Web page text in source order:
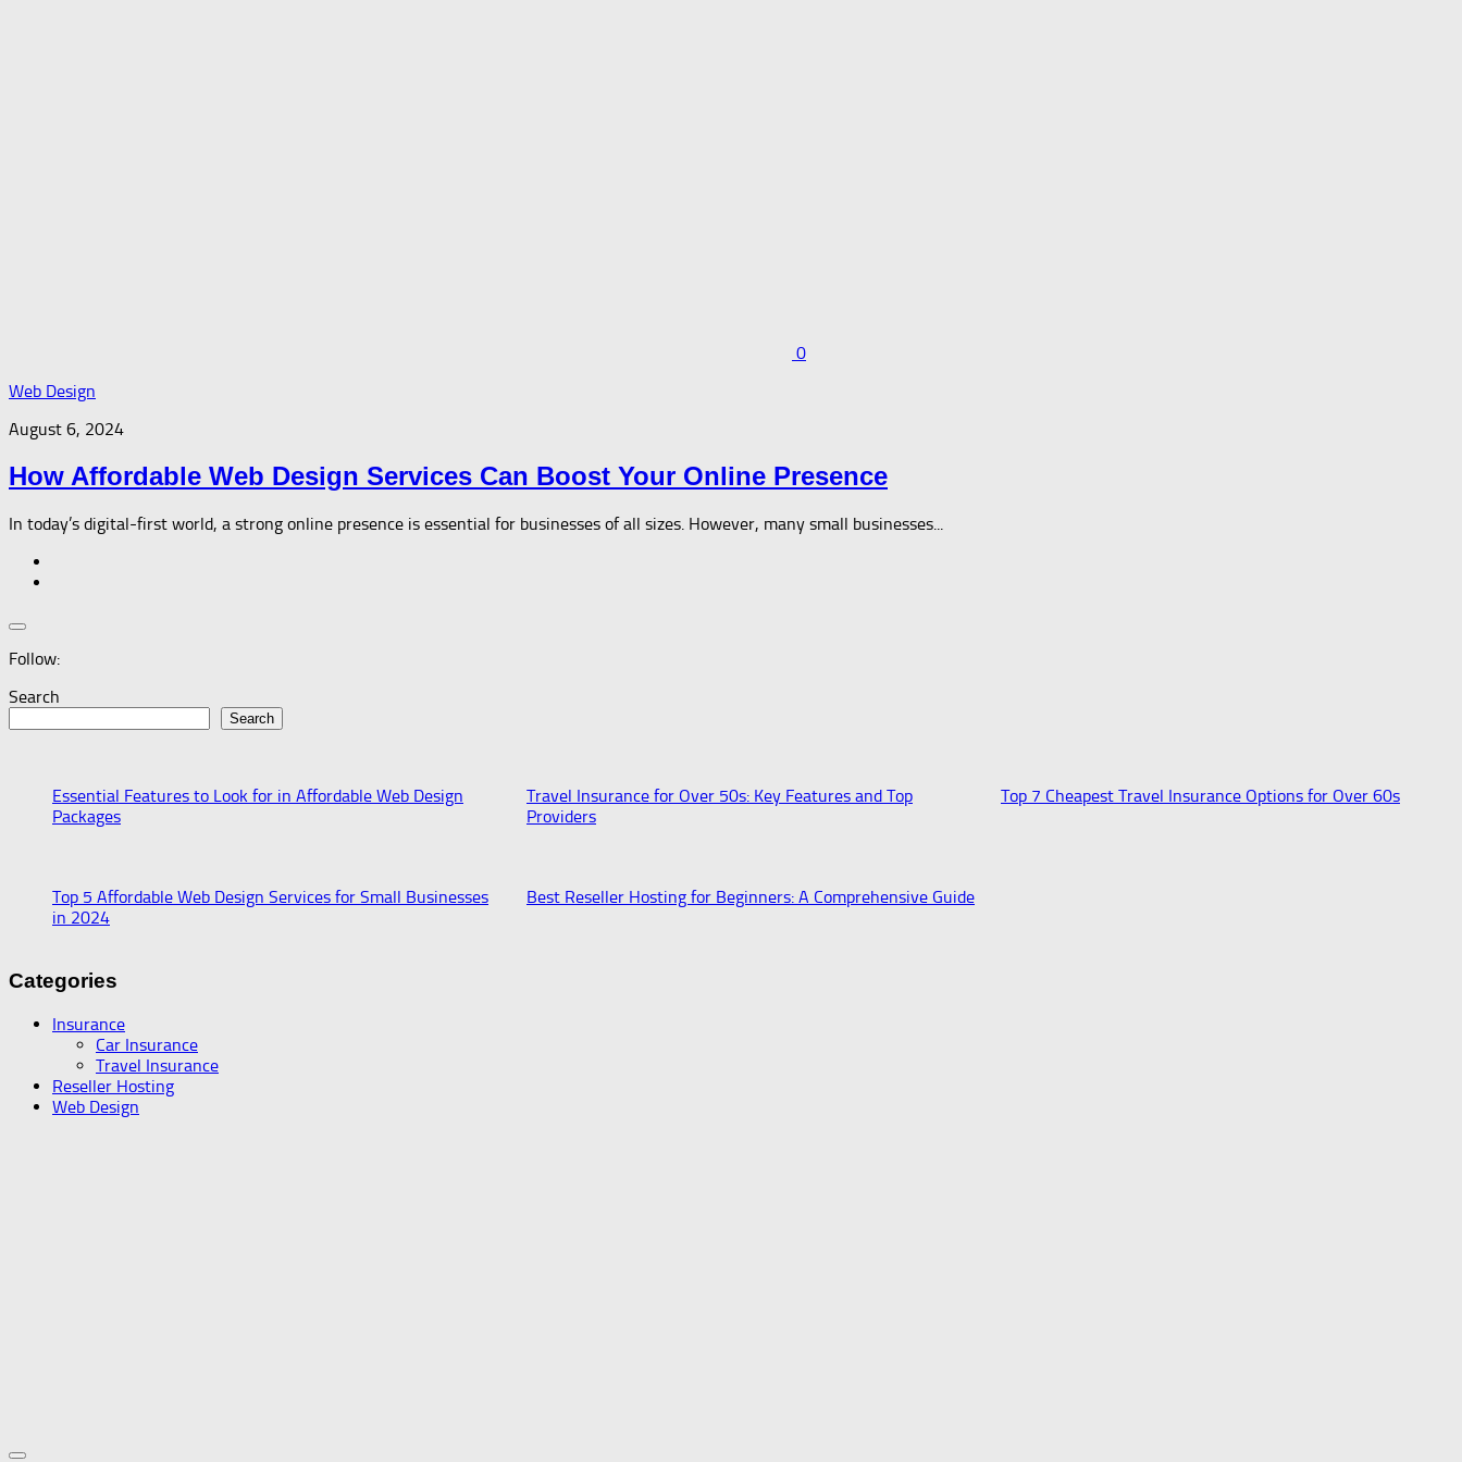
0
Web Design
August 6, 2024
How Affordable Web Design Services Can Boost Your Online Presence
In today’s digital-first world, a strong online presence is essential for businesses of all sizes. However, many small businesses...
Follow:
Search
Search
Essential Features to Look for in Affordable Web Design
Packages
Travel Insurance for Over 50s: Key Features and Top
Providers
Top 7 Cheapest Travel Insurance Options for Over 60s
Top 5 Affordable Web Design Services for Small Businesses
in 2024
Best Reseller Hosting for Beginners: A Comprehensive Guide
Categories
Insurance
Car Insurance
Travel Insurance
Reseller Hosting
Web Design